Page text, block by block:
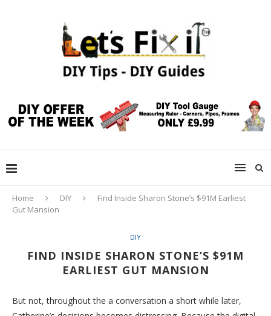
Home DIY
Find Inside Sharon Stone’s $91M Earliest
Gut Mansion
DIY
FIND INSIDE SHARON STONE’S $91M
EARLIEST GUT MANSION
But not, throughout the a conversation a short while later,